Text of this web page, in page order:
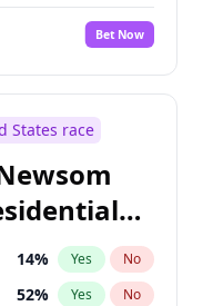
Bet Now
States race
14% Yes No
52% Yes No